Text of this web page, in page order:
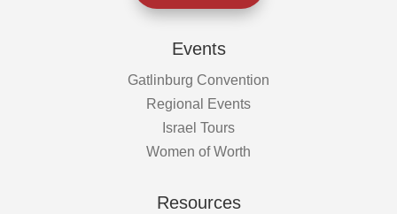
Events
Gatlinburg Convention
Regional Events
Israel Tours
Women of Worth
Resources